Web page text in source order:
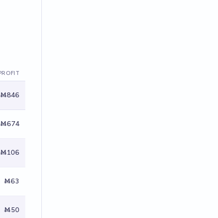
Ṁ846
Ṁ674
Ṁ106
Ṁ63
Ṁ50